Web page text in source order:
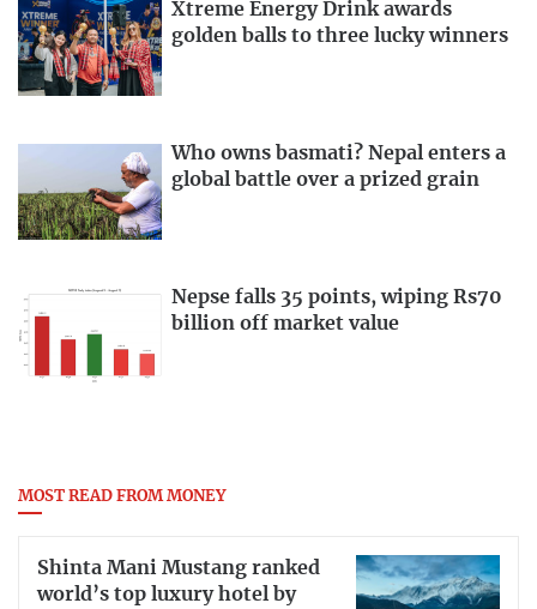
Xtreme Energy Drink awards
golden balls to three lucky winners
Who owns basmati? Nepal enters a
global battle over a prized grain
Nepse falls 35 points, wiping Rs70
billion off market value
MOST READ FROM MONEY
Shinta Mani Mustang ranked
world’s top luxury hotel by